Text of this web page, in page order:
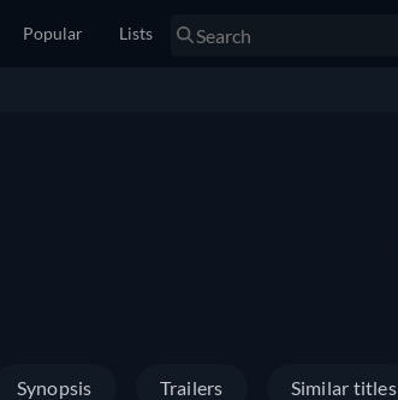
Popular Lists
Synopsis Trailers Similar titles